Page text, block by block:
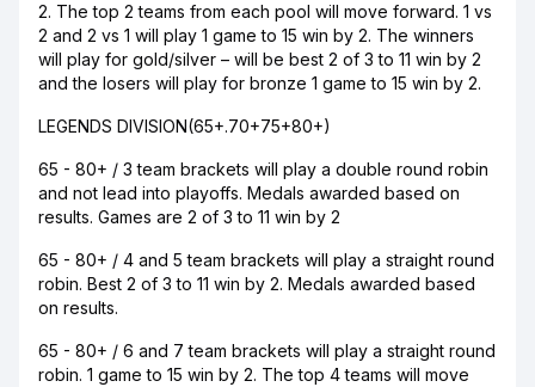
2. The top 2 teams from each pool will move forward. 1 vs
2 and 2 vs 1 will play 1 game to 15 win by 2. The winners
will play for gold/silver – will be best 2 of 3 to 11 win by 2
and the losers will play for bronze 1 game to 15 win by 2.
LEGENDS DIVISION(65+.70+75+80+)
65 - 80+ / 3 team brackets will play a double round robin
and not lead into playoffs. Medals awarded based on
results. Games are 2 of 3 to 11 win by 2
65 - 80+ / 4 and 5 team brackets will play a straight round
robin. Best 2 of 3 to 11 win by 2. Medals awarded based
on results.
65 - 80+ / 6 and 7 team brackets will play a straight round
robin. 1 game to 15 win by 2. The top 4 teams will move